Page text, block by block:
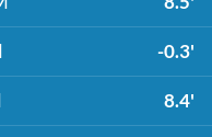
-0.3'
8.4'